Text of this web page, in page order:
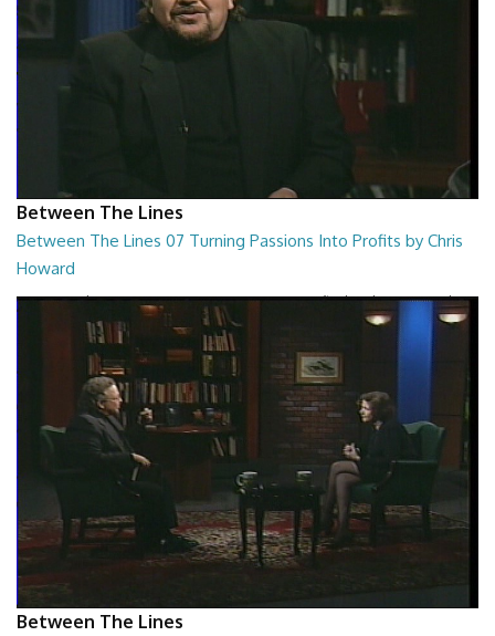
Between The Lines
Between The Lines 07 Turning Passions Into Profits by Chris
Howard
Between The Lines - Turning Passions Into Profits by Chris Howard
Between The Lines